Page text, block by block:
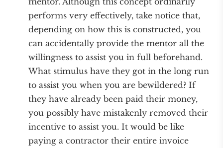
performs very effectively, take notice that,
depending on how this is constructed, you
can accidentally provide the mentor all the
willingness to assist you in full beforehand.
What stimulus have they got in the long run
to assist you when you are bewildered? If
they have already been paid their money,
you possibly have mistakenly removed their
incentive to assist you. It would be like
paying a contractor their entire invoice